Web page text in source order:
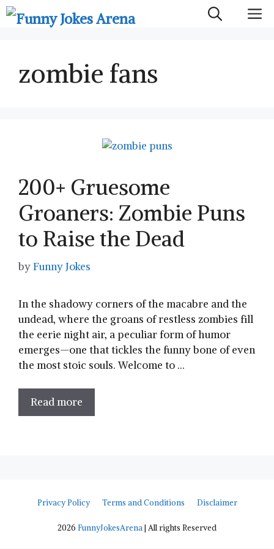
Skip
zombie fans
200+ Gruesome
Groaners: Zombie Puns
to Raise the Dead
byFunny Jokes
In the shadowy corners of the macabre and the
undead, where‌ the ⁢groans of restless ‍zombies fill
the ⁤eerie night air, a peculiar form of ‌humor
emerges—one that tickles the funny bone of even
the most stoic souls. Welcome to …
Read more
Privacy Policy Terms and Conditions Disclaimer
2026 FunnyJokesArena| All rights Reserved